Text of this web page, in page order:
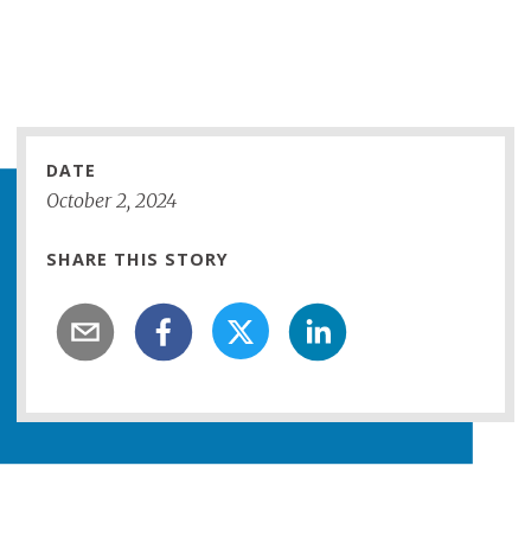
DATE
October 2,2024
SHARE THIS STORY